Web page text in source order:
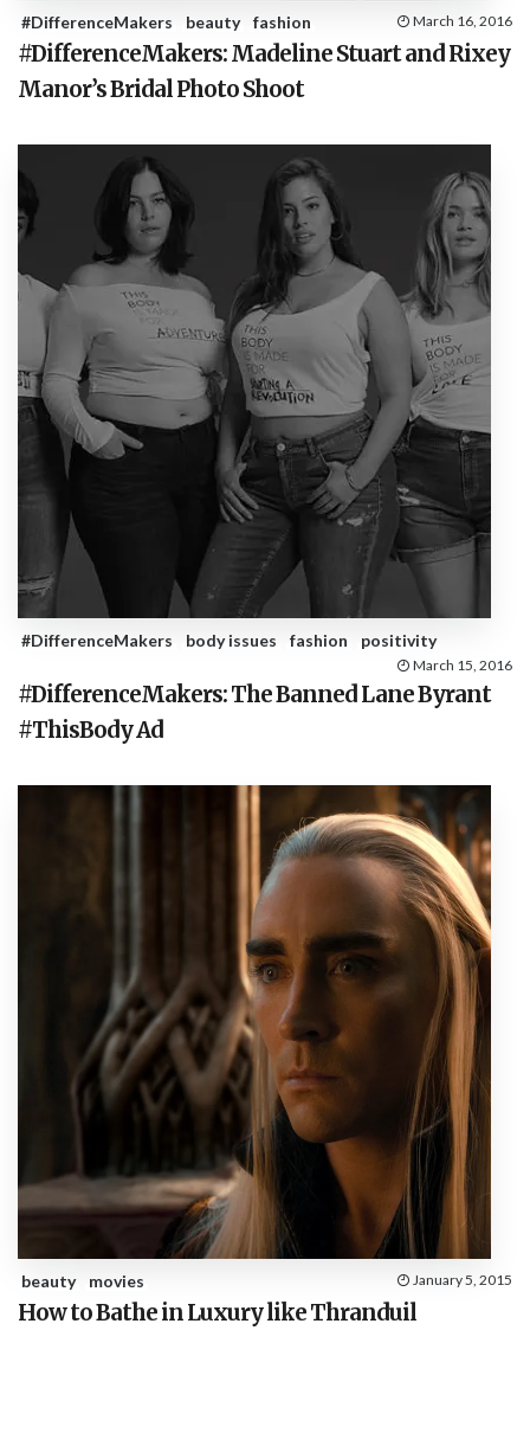
#DifferenceMakers beauty fashion March 16, 2016
#DifferenceMakers: Madeline Stuart and Rixey
Manor’s Bridal Photo Shoot
#DifferenceMakers body issues fashion positivity
March 15, 2016
#DifferenceMakers: The Banned Lane Byrant
#ThisBody Ad
beauty movies January 5, 2015
How to Bathe in Luxury like Thranduil